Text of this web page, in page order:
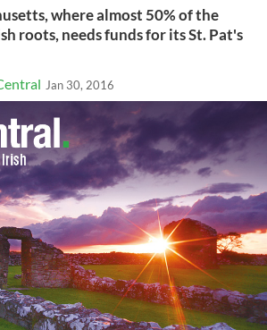
where almost 50% of the
roots, needs funds for its St. Pat's
Jan 30, 2016